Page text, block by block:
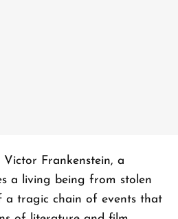
Victor Frankenstein, a
a living being from stolen
a tragic chain of events that